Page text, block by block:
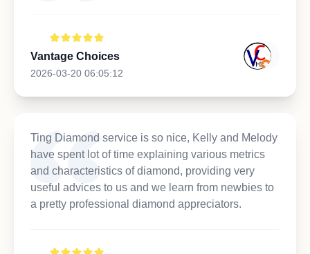
Vantage Choices
2026-03-20 06:05:12
Ting Diamond service is so nice, Kelly and Melody
have spent lot of time explaining various metrics
and characteristics of diamond, providing very
useful advices to us and we learn from newbies to
a pretty professional diamond appreciators.